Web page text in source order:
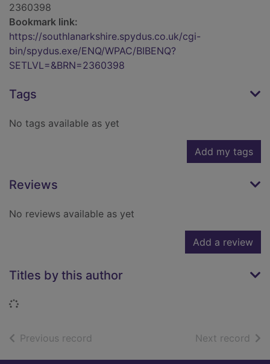
2360398
Bookmark link:
https://southlanarkshire.spydus.co.uk/cgi-
bin/spydus.exe/ENQ/WPAC/BIBENQ?
SETLVL=&BRN=2360398
Tags
No tags available as yet
Add my tags
Reviews
No reviews available as yet
Add a review
Titles by this author
Loading...
Previous record Next record of